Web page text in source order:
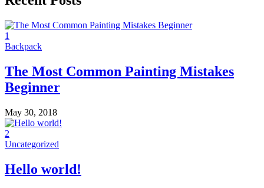
1
Backpack
The Most Common Painting Mistakes
Beginner
May 30, 2018
2
Uncategorized
Hello world!